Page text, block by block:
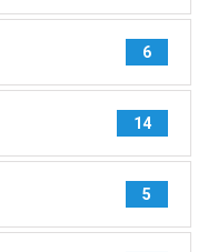
6
14
5